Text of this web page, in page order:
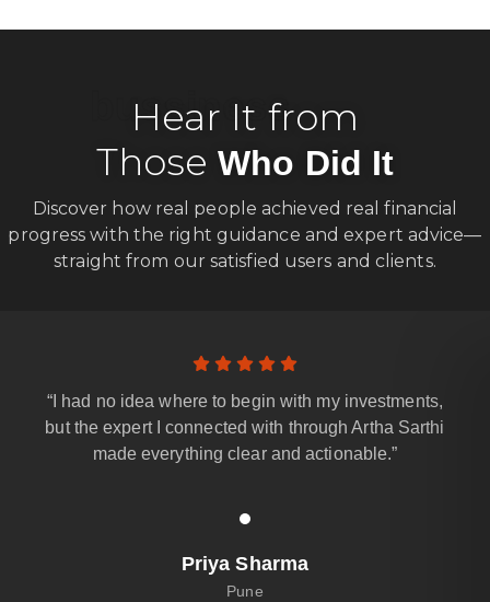
bussiness
Hear It from
ThoseWho Did It
Discover how real people achieved real financial
progress with the right guidance and expert advice—
straight from our satisfied users and clients.
“I had no idea where to begin with my investments,
but the expert I connected with through Artha Sarthi
made everything clear and actionable.”
Priya Sharma
Pune